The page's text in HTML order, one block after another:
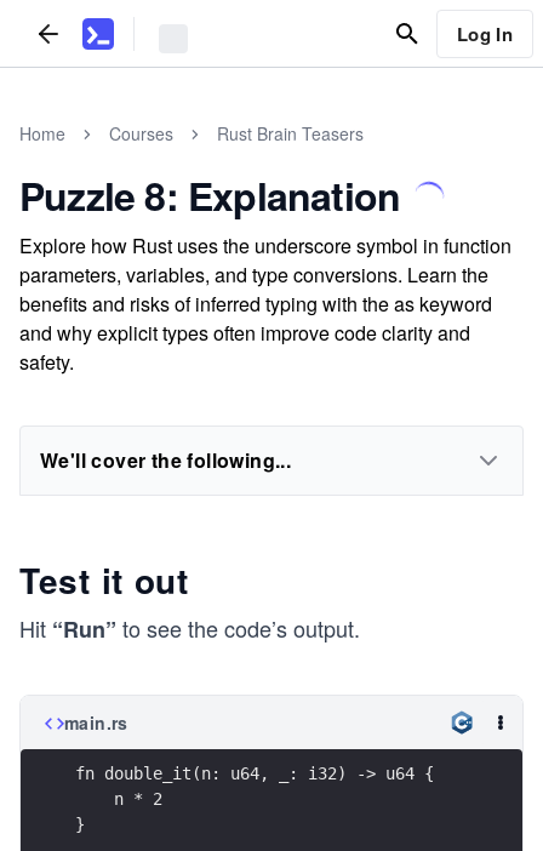
Log In
Home Courses Rust Brain Teasers
Puzzle 8: Explanation
Explore how Rust uses the underscore symbol in function
parameters, variables, and type conversions. Learn the
benefits and risks of inferred typing with the as keyword
and why explicit types often improve code clarity and
safety.
We'll cover the following...
Test it out
Hit “Run” to see the code’s output.
main.rs
fn double_it(n: u64, _: i32) -> u64 {
    n * 2
}